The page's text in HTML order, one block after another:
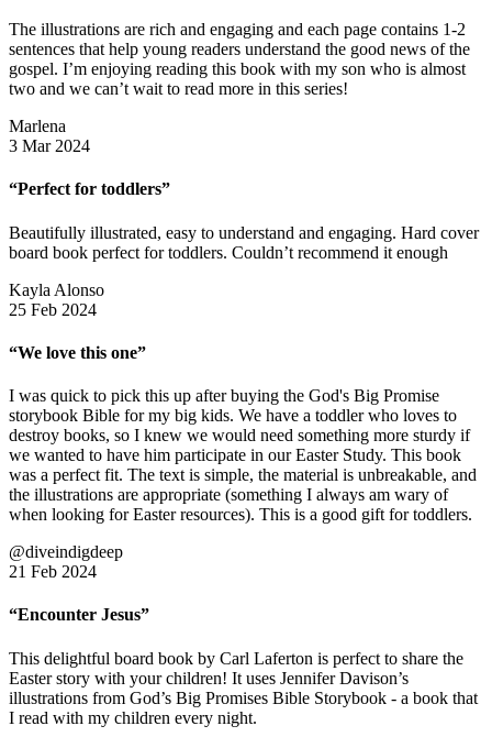
The illustrations are rich and engaging and each page contains 1-2
sentences that help young readers understand the good news of the
gospel. I’m enjoying reading this book with my son who is almost
two and we can’t wait to read more in this series!
Marlena
3 Mar 2024
“Perfect for toddlers”
Beautifully illustrated, easy to understand and engaging. Hard cover
board book perfect for toddlers. Couldn’t recommend it enough
Kayla Alonso
25 Feb 2024
“We love this one”
I was quick to pick this up after buying the God's Big Promise
storybook Bible for my big kids. We have a toddler who loves to
destroy books, so I knew we would need something more sturdy if
we wanted to have him participate in our Easter Study. This book
was a perfect fit. The text is simple, the material is unbreakable, and
the illustrations are appropriate (something I always am wary of
when looking for Easter resources). This is a good gift for toddlers.
@diveindigdeep
21 Feb 2024
“Encounter Jesus”
This delightful board book by Carl Laferton is perfect to share the
Easter story with your children! It uses Jennifer Davison’s
illustrations from God’s Big Promises Bible Storybook - a book that
I read with my children every night.